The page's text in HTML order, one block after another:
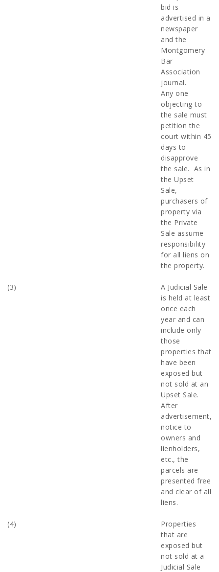
bid is
advertised in a
newspaper
and the
Montgomery
Bar
Association
journal.
Any one
objecting to
the sale must
petition the
court within 45
days to
disapprove
the sale. As in
the Upset
Sale,
purchasers of
property via
the Private
Sale assume
responsibility
for all liens on
the property.
(3)
A Judicial Sale
is held at least
once each
year and can
include only
those
properties that
have been
exposed but
not sold at an
Upset Sale.
After
advertisement,
notice to
owners and
lienholders,
etc., the
parcels are
presented free
and clear of all
liens.
(4)
Properties
that are
exposed but
not sold at a
Judicial Sale